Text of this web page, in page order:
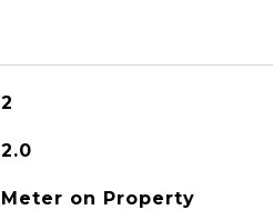
2
2.0
Meter on Property